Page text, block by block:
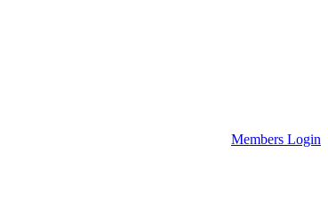
Members Login